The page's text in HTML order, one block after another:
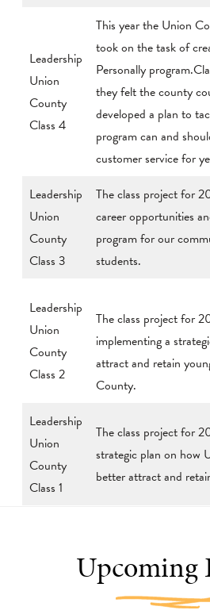
Leadership
Union
County
Class 4
This year the Union
took on the task of
Personally
they felt the county
developed a plan to
program can and
customer service for
Leadership
Union
County
Class 3
The class project for
career opportunities
program for our
students.
Leadership
Union
County
Class 2
The class project for
implementing a
attract and retain
County.
Leadership
Union
County
Class 1
The class project for
strategic plan on how
better attract and
Upcoming